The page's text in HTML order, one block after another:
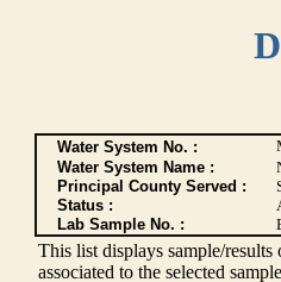
Water System No. :
Water System Name :
Principal County Served :
Status :
Lab Sample No. :
This list displays sample/
associated to the selected